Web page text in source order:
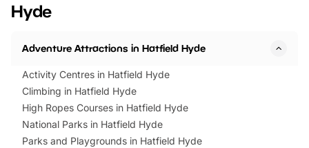
Hyde
Adventure Attractions in Hatfield Hyde
Activity Centres in Hatfield Hyde
Climbing in Hatfield Hyde
High Ropes Courses in Hatfield Hyde
National Parks in Hatfield Hyde
Parks and Playgrounds in Hatfield Hyde